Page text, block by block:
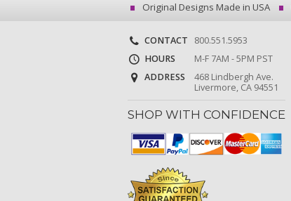
Original Designs Made in USA
CONTACT
800.551.5953
HOURS
M-F 7AM - 5PM PST
ADDRESS
468 Lindbergh Ave.
Livermore, CA 94551
SHOP WITH CONFIDENCE